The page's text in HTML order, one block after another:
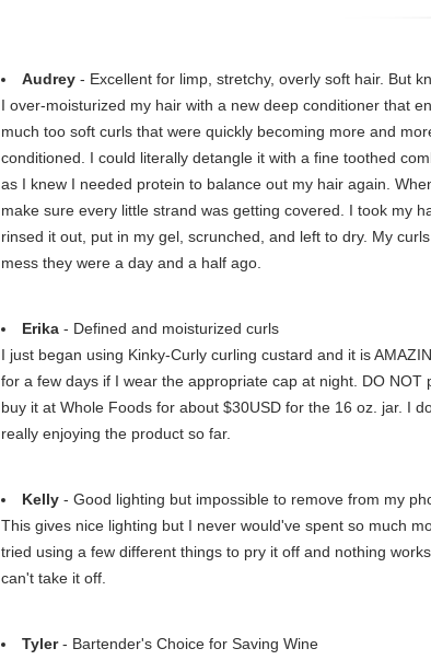
Audrey - Excellent for limp, stretchy, overly soft hair. But
I over-moisturized my hair with a new deep conditioner that
much too soft curls that were quickly becoming more and
conditioned. I could literally detangle it with a fine toothed
as I knew I needed protein to balance out my hair again.
make sure every little strand was getting covered. I took my
rinsed it out, put in my gel, scrunched, and left to dry. My
mess they were a day and a half ago.
Erika - Defined and moisturized curls
I just began using Kinky-Curly curling custard and it is
for a few days if I wear the appropriate cap at night. DO
buy it at Whole Foods for about $30USD for the 16 oz. jar. I
really enjoying the product so far.
Kelly - Good lighting but impossible to remove from my
This gives nice lighting but I never would've spent so much
tried using a few different things to pry it off and nothing
can't take it off.
Tyler- Bartender's Choice for Saving Wine